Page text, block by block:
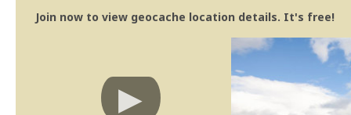
Join now to view geocache location details. It's free!